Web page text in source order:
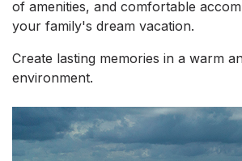
of amenities, and comfortable
your family's dream vacation.
Create lasting memories in a warm
environment.